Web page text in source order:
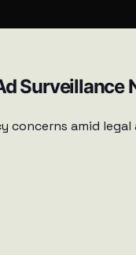
Surveillance
concerns amid legal